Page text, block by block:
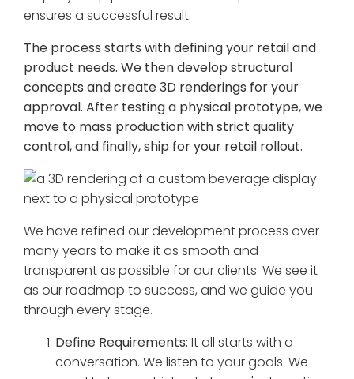
ensures a successful result.
The process starts with defining your retail and
product needs. We then develop structural
concepts and create 3D renderings for your
approval. After testing a physical prototype, we
move to mass production with strict quality
control, and finally, ship for your retail rollout.
We have refined our development process over
many years to make it as smooth and
transparent as possible for our clients. We see it
as our roadmap to success, and we guide you
through every stage.
Define Requirements: It all starts with a
conversation. We listen to your goals. We